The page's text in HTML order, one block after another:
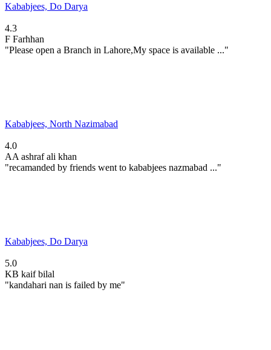
Kababjees, Do Darya
4.3
F Farhhan
"Please open a Branch in Lahore,My space is available ..."
Kababjees, North Nazimabad
4.0
AA ashraf ali khan
"recamanded by friends went to kababjees nazmabad ..."
Kababjees, Do Darya
5.0
KB kaif bilal
"kandahari nan is failed by me"